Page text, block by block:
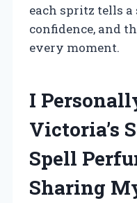
each spritz tells
confidence, and
every moment.
I
Victoria’s
Spell
Sharing